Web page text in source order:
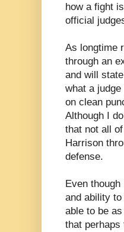
how a fight
official
As longtime
through an
and will
what a
on clean
Although I
that not all
Harrison
defense.
Even
and ability
able to be
that